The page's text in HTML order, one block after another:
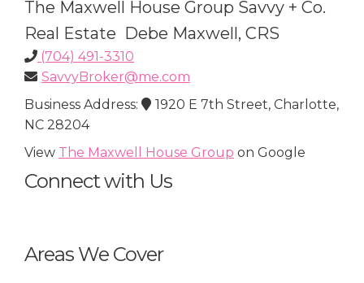
The Maxwell House Group Savvy + Co.
Real Estate Debe Maxwell, CRS
(704) 491-3310
SavvyBroker@me.com
Business Address:
1920 E 7th Street, Charlotte,
NC 28204
View The Maxwell House Group on Google
Connect with Us
Areas We Cover